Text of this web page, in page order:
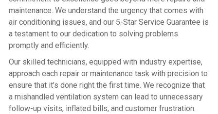
maintenance. We understand the urgency that comes with
air conditioning issues, and our 5-Star Service Guarantee is
a testament to our dedication to solving problems
promptly and efficiently.
Our skilled technicians, equipped with industry expertise,
approach each repair or maintenance task with precision to
ensure that it’s done right the first time. We recognize that
a mishandled ventilation system can lead to unnecessary
follow-up visits, inflated bills, and customer frustration.